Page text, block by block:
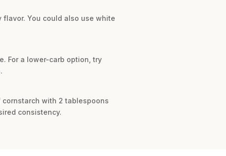
flavor. You could also use white
For a lower-carb option, try
cornstarch with 2 tablespoons
consistency.